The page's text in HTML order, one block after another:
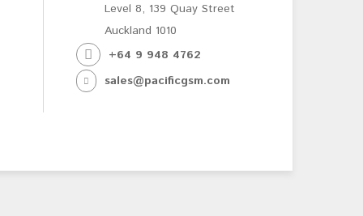
Level 8, 139 Quay Street
Auckland 1010
+64 9 948 4762
sales@pacificgsm.com